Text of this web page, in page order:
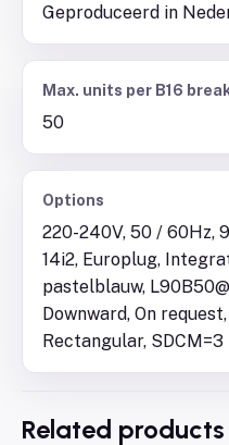
Geproduceerd in
Max. units per B16
50
Options
220-240V, 50 / 60Hz,
14i2, Europlug,
pastelblauw,
Downward, On
Rectangular, SDCM=3
Related products